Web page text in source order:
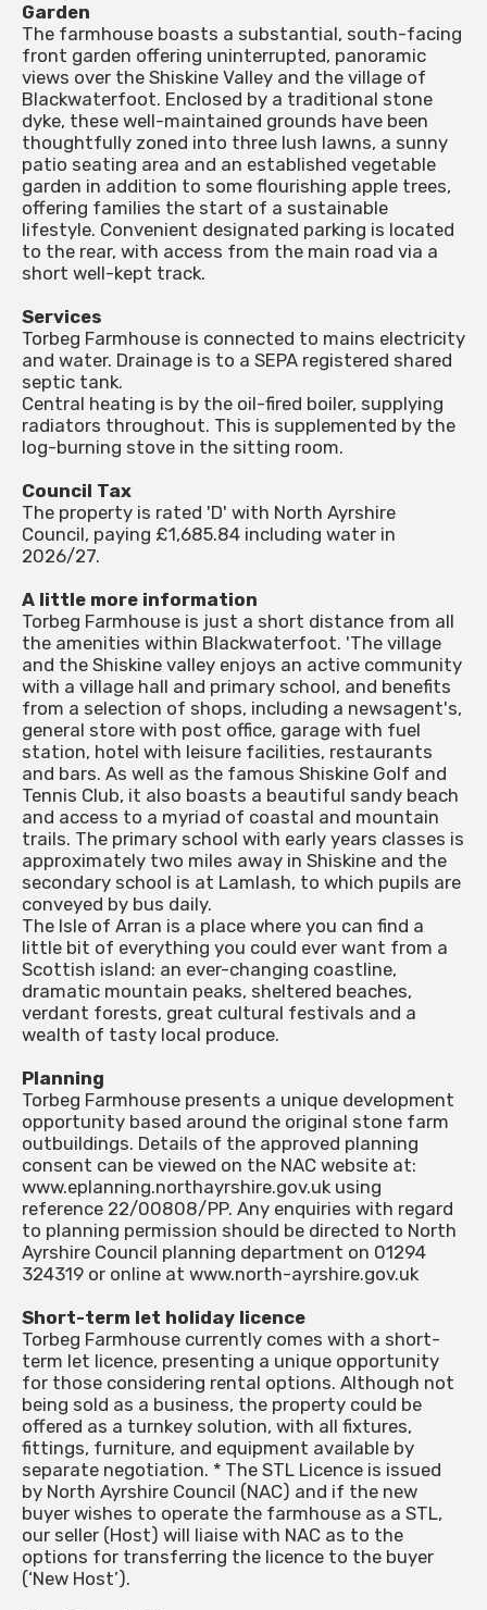
Garden
The farmhouse boasts a substantial, south-facing
front garden offering uninterrupted, panoramic
views over the Shiskine Valley and the village of
Blackwaterfoot. Enclosed by a traditional stone
dyke, these well-maintained grounds have been
thoughtfully zoned into three lush lawns, a sunny
patio seating area and an established vegetable
garden in addition to some flourishing apple trees,
offering families the start of a sustainable
lifestyle. Convenient designated parking is located
to the rear, with access from the main road via a
short well-kept track.
Services
Torbeg Farmhouse is connected to mains electricity
and water. Drainage is to a SEPA registered shared
septic tank.
Central heating is by the oil-fired boiler, supplying
radiators throughout. This is supplemented by the
log-burning stove in the sitting room.
Council Tax
The property is rated 'D' with North Ayrshire
Council, paying £1,685.84 including water in
2026/27.
A little more information
Torbeg Farmhouse is just a short distance from all
the amenities within Blackwaterfoot. 'The village
and the Shiskine valley enjoys an active community
with a village hall and primary school, and benefits
from a selection of shops, including a newsagent's,
general store with post office, garage with fuel
station, hotel with leisure facilities, restaurants
and bars. As well as the famous Shiskine Golf and
Tennis Club, it also boasts a beautiful sandy beach
and access to a myriad of coastal and mountain
trails. The primary school with early years classes is
approximately two miles away in Shiskine and the
secondary school is at Lamlash, to which pupils are
conveyed by bus daily.
The Isle of Arran is a place where you can find a
little bit of everything you could ever want from a
Scottish island: an ever-changing coastline,
dramatic mountain peaks, sheltered beaches,
verdant forests, great cultural festivals and a
wealth of tasty local produce.
Planning
Torbeg Farmhouse presents a unique development
opportunity based around the original stone farm
outbuildings. Details of the approved planning
consent can be viewed on the NAC website at:
www.eplanning.northayrshire.gov.uk using
reference 22/00808/PP. Any enquiries with regard
to planning permission should be directed to North
Ayrshire Council planning department on 01294
324319 or online at www.north-ayrshire.gov.uk
Short-term let holiday licence
Torbeg Farmhouse currently comes with a short-
term let licence, presenting a unique opportunity
for those considering rental options. Although not
being sold as a business, the property could be
offered as a turnkey solution, with all fixtures,
fittings, furniture, and equipment available by
separate negotiation. * The STL Licence is issued
by North Ayrshire Council (NAC) and if the new
buyer wishes to operate the farmhouse as a STL,
our seller (Host) will liaise with NAC as to the
options for transferring the licence to the buyer
(‘New Host’).